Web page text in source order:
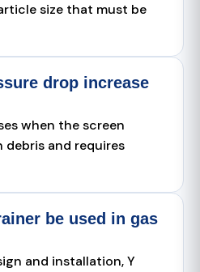
size that must be
drop increase
when the screen
debris and requires
be used in gas
and installation, Y